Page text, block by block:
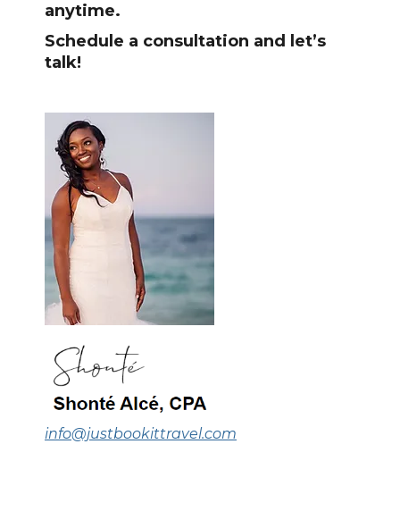
anytime.
Schedule a consultation and let’s
talk!
info@justbookittravel.com